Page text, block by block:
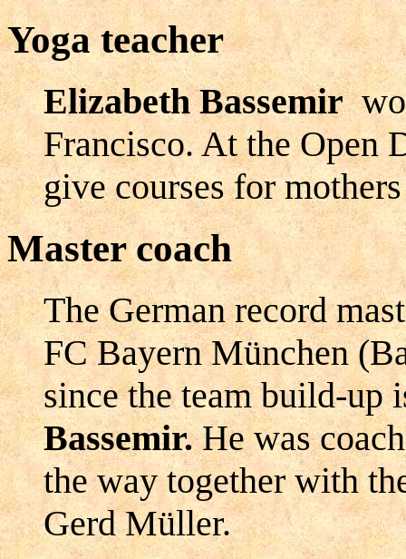
Yoga teacher
Elizabeth Bassemir
Francisco. At the Open
give courses for
Master coach
The German record
FC Bayern München
since the team build-up
Bassemir.He was
the way together with
Gerd Müller.